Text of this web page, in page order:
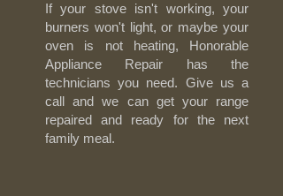
If your stove isn't working, your
burners won't light, or maybe your
oven is not heating, Honorable
Appliance Repair has the
technicians you need. Give us a
call and we can get your range
repaired and ready for the next
family meal.